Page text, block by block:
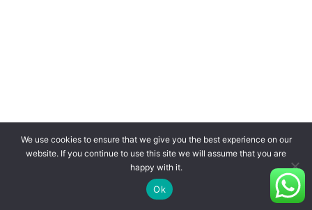
We use cookies to ensure that we give you the best experience on our
website. If you continue to use this site we will assume that you are
happy with it.
Ok